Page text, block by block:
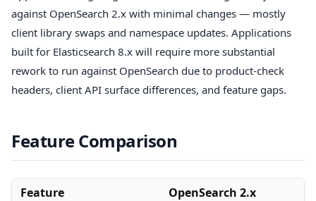
against OpenSearch 2.x with minimal changes — mostly
client library swaps and namespace updates. Applications
built for Elasticsearch 8.x will require more substantial
rework to run against OpenSearch due to product-check
headers, client API surface differences, and feature gaps.
Feature Comparison
Feature OpenSearch 2.x